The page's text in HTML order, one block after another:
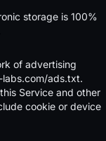
storage is 100%
of advertising
ads.txt.
Service and other
cookie or device